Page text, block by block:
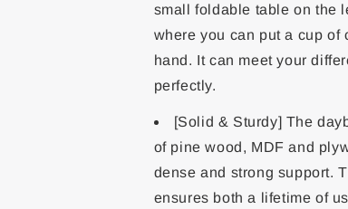
small foldable table on the
where you can put a cup of
hand. It can meet your
perfectly.
[Solid & Sturdy] The
of pine wood, MDF and
dense and strong support.
ensures both a lifetime of